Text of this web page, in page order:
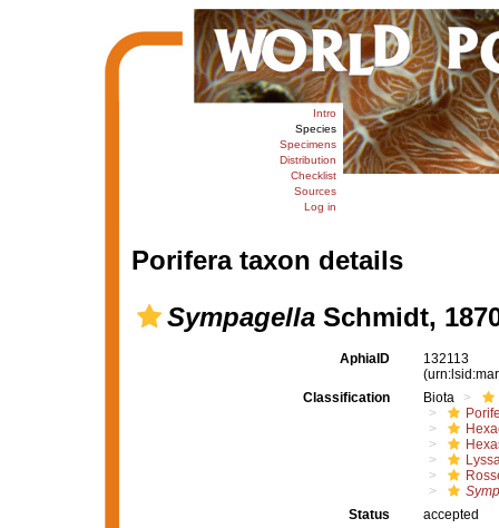
Intro
Species
Specimens
Distribution
Checklist
Sources
Log in
Porifera taxon details
SympagellaSchmidt,
AphiaID
132113
Classification
Biota
Status
accepted